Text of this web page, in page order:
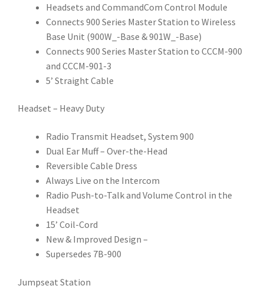
Headsets and CommandCom Control Module
Connects 900 Series Master Station to Wireless
Base Unit (900W_-Base & 901W_-Base)
Connects 900 Series Master Station to CCCM-900
and CCCM-901-3
5’ Straight Cable
Headset – Heavy Duty
Radio Transmit Headset, System 900
Dual Ear Muff – Over-the-Head
Reversible Cable Dress
Always Live on the Intercom
Radio Push-to-Talk and Volume Control in the
Headset
15’ Coil-Cord
New & Improved Design –
Supersedes 7B-900
Jumpseat Station